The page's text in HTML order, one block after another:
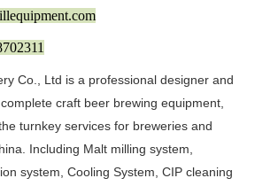
Co., Ltd is a professional designer and
craft beer brewing equipment,
turnkey services for breweries and
Including Malt milling system,
system, Cooling System, CIP cleaning